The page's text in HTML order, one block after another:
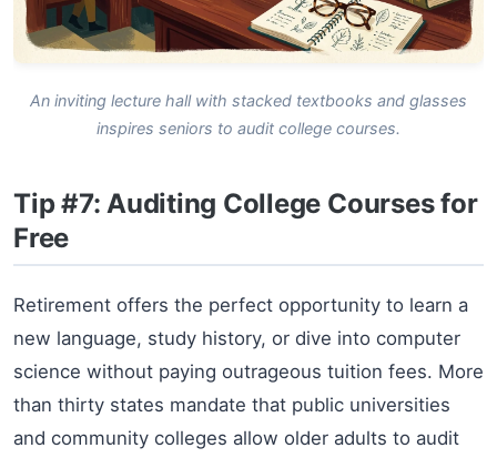
An inviting lecture hall with stacked textbooks and glasses
inspires seniors to audit college courses.
Tip #7: Auditing College Courses for
Free
Retirement offers the perfect opportunity to learn a
new language, study history, or dive into computer
science without paying outrageous tuition fees. More
than thirty states mandate that public universities
and community colleges allow older adults to audit